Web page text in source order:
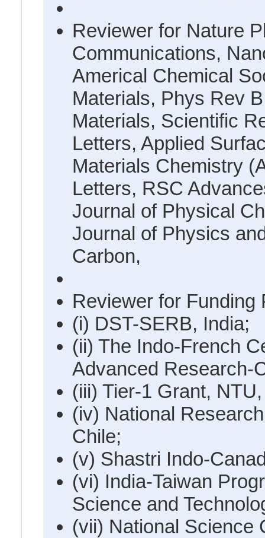
Reviewer for Nature
Communications,
Americal Chemical
Materials, Phys Rev
Materials, Scientific
Letters, Applied
Materials Chemistry
Letters, RSC
Journal of Physical
Journal of Physics
Carbon,
Reviewer for Funding
(i) DST-SERB, India;
(ii) The Indo-French
Advanced Research-
(iii) Tier-1 Grant,
(iv) National
Chile;
(v) Shastri Indo-
(vi) India-Taiwan
Science and
(vii) National Science